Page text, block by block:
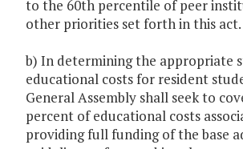
to the 60th percentile of peer
other priorities set forth in this act.
b) In determining the appropriate
educational costs for resident
General Assembly shall seek to
percent of educational costs
providing full funding of the base